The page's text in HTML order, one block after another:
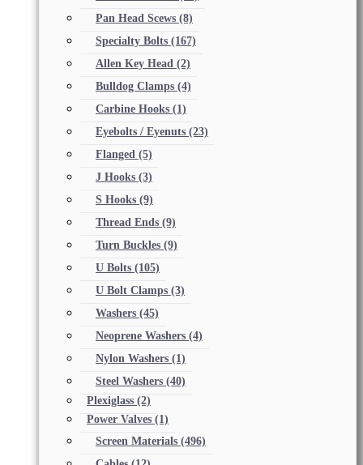
Pan Head Scews (8)
Specialty Bolts (167)
Allen Key Head (2)
Bulldog Clamps (4)
Carbine Hooks (1)
Eyebolts / Eyenuts (23)
Flanged (5)
J Hooks (3)
S Hooks (9)
Thread Ends (9)
Turn Buckles (9)
U Bolts (105)
U Bolt Clamps (3)
Washers (45)
Neoprene Washers (4)
Nylon Washers (1)
Steel Washers (40)
Plexiglass (2)
Power Valves (1)
Screen Materials (496)